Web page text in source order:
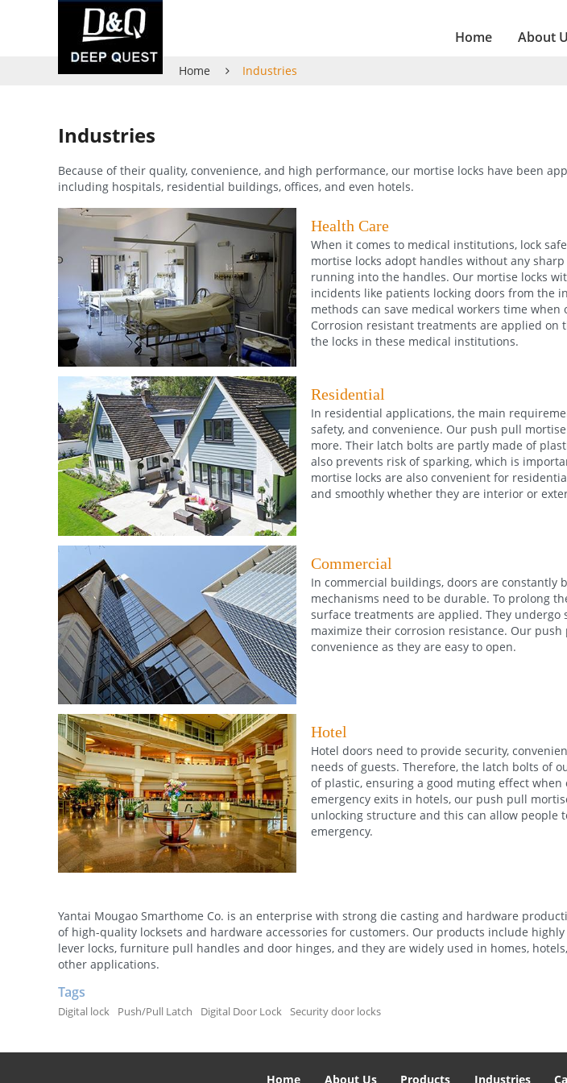
Home About
Home Industries
Industries
Because of their quality, convenience, and high performance, our mortise locks have been
including hospitals, residential buildings, offices, and even hotels.
Health Care
When it comes to medical institutions, lock
mortise locks adopt handles without any
running into the handles. Our mortise locks
incidents like patients locking doors from the
methods can save medical workers time when
Corrosion resistant treatments are applied on
the locks in these medical institutions.
Residential
In residential applications, the main
safety, and convenience. Our push pull
more. Their latch bolts are partly made of
also prevents risk of sparking, which is
mortise locks are also convenient for
and smoothly whether they are interior or
Commercial
In commercial buildings, doors are constantly
mechanisms need to be durable. To prolong
surface treatments are applied. They
maximize their corrosion resistance. Our
convenience as they are easy to open.
Hotel
Hotel doors need to provide security,
needs of guests. Therefore, the latch bolts of
of plastic, ensuring a good muting effect
emergency exits in hotels, our push pull
unlocking structure and this can allow people
emergency.
Yantai Mougao Smarthome Co. is an enterprise with strong die casting and hardware
of high-quality locksets and hardware accessories for customers. Our products include
lever locks, furniture pull handles and door hinges, and they are widely used in homes,
other applications.
Tags
Digital lock Push/Pull Latch Digital Door Lock Security door locks
Home About Us Products Industries